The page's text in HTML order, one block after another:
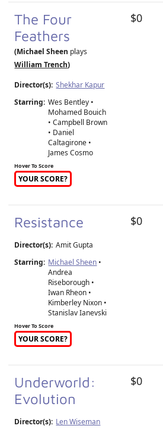
The Four
Feathers
(Michael Sheen plays
William Trench)
Director(s): Shekhar Kapur
Starring: Wes Bentley •
Mohamed Bouich
• Campbell Brown
• Daniel
Caltagirone •
James Cosmo
Hover To Score
YOUR SCORE?
$0
Resistance
Director(s): Amit Gupta
Starring: Michael Sheen •
Andrea
Riseborough •
Iwan Rheon •
Kimberley Nixon •
Stanislav Ianevski
Hover To Score
YOUR SCORE?
$0
Underworld:
Evolution
Director(s): Len Wiseman
$0